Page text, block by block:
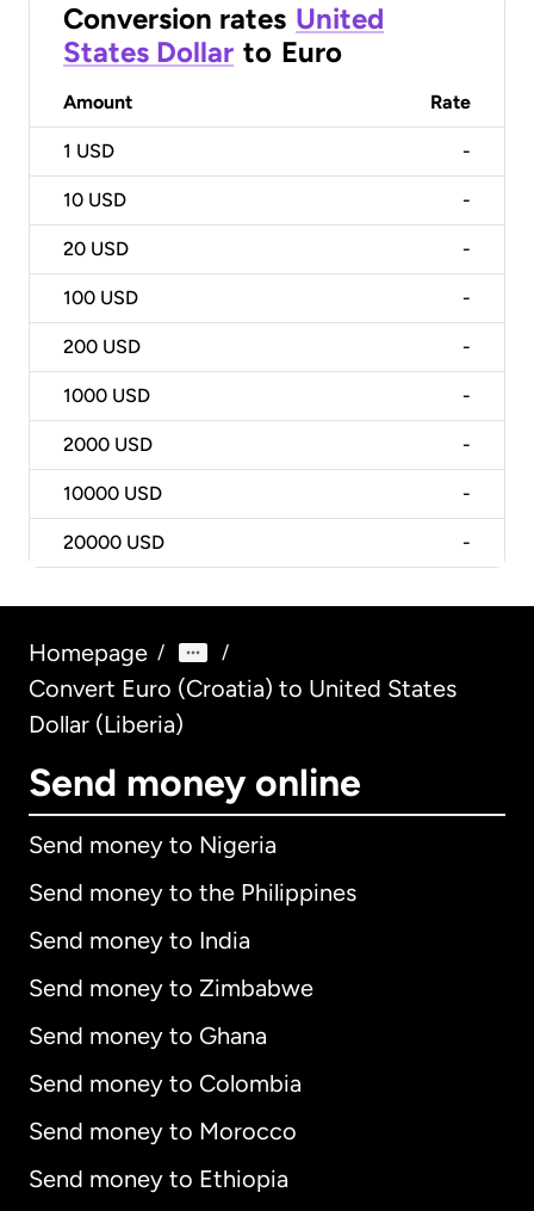
Conversion rates United
States Dollar to Euro
Amount Rate
1 USD -
10 USD -
20 USD -
100 USD -
200 USD -
1000 USD -
2000 USD -
10000 USD -
20000 USD -
Homepage / /
Convert Euro (Croatia) to United States
Dollar (Liberia)
Send money online
Send money to Nigeria
Send money to the Philippines
Send money to India
Send money to Zimbabwe
Send money to Ghana
Send money to Colombia
Send money to Morocco
Send money to Ethiopia